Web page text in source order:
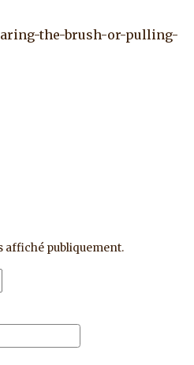
the-brush-or-pulling-
affiché publiquement.